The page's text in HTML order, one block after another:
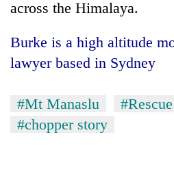
across the Himalaya.
Burke is a high altitude
lawyer based in Sydney
#Mt Manaslu
#chopper story